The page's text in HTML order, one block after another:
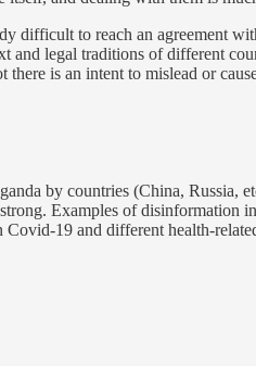
difficult to reach an agreement
and legal traditions of different
is an intent to mislead or
by countries (China, Russia,
Examples of disinformation
19 and different health-